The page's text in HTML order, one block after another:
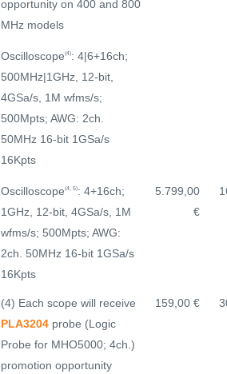
opportunity on 400 and 800
MHz models
Oscilloscope(4): 4|6+16ch;
500MHz|1GHz, 12-bit,
4GSa/s, 1M wfms/s;
500Mpts; AWG: 2ch.
50MHz 16-bit 1GSa/s
16Kpts
Oscilloscope(4, 5): 4+16ch;
1GHz, 12-bit, 4GSa/s, 1M
wfms/s; 500Mpts; AWG:
2ch. 50MHz 16-bit 1GSa/s
16Kpts
5.799,00
€
(4) Each scope will receive
PLA3204 probe (Logic
Probe for MHO5000; 4ch.)
promotion opportunity
159,00 €